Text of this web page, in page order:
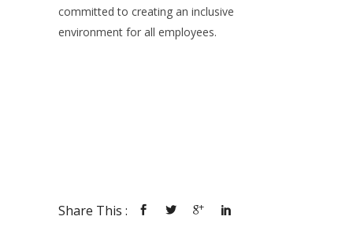
committed to creating an inclusive
environment for all employees.
Share This :